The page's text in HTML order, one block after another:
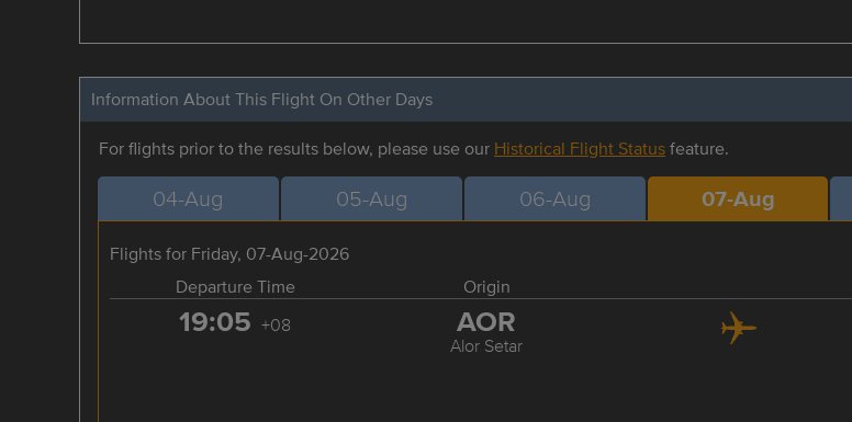
Information About This Flight On Other Days
For flights prior to the results below, please use our Historical Flight Statusfeature.
04-Aug 05-Aug 06-Aug 07-Aug
Flights for Friday, 07-Aug-2026
Departure Time
Origin
19:05 +08 AOR
Alor Setar